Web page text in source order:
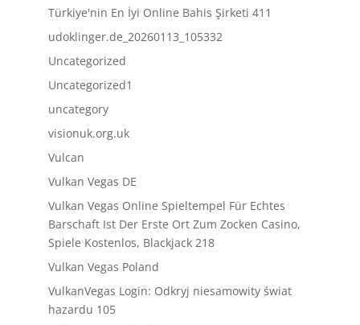
Türkiye'nin En İyi Online Bahis Şirketi 411
udoklinger.de_20260113_105332
Uncategorized
Uncategorized1
uncategory
visionuk.org.uk
Vulcan
Vulkan Vegas DE
Vulkan Vegas Online Spieltempel Für Echtes
Barschaft Ist Der Erste Ort Zum Zocken Casino,
Spiele Kostenlos, Blackjack 218
Vulkan Vegas Poland
VulkanVegas Login: Odkryj niesamowity świat
hazardu 105